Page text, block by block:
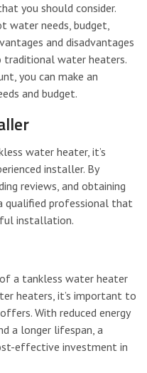
you should consider.
water needs, budget,
and disadvantages
water heaters.
you can make an
and budget.
water heater, it’s
installer. By
reviews, and obtaining
qualified professional that
installation.
a tankless water heater
heaters, it’s important to
With reduced energy
a longer lifespan, a
effective investment in